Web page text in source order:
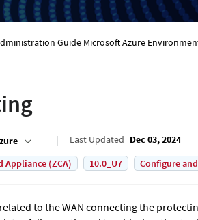
Guide Microsoft Azure
Last Updated Dec 03, 2024
Appliance (ZCA) 10.0_U7 Configure
to the WAN connecting the